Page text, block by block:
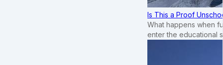
Is This a Proof
What happens when
enter the educational